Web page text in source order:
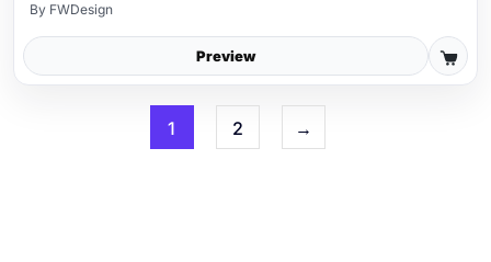
By FWDesign
Preview
1 2 →